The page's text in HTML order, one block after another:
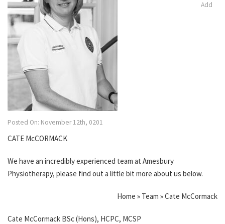
Posted On: November 12th, 0201
Add
CATE McCORMACK
We have an incredibly experienced team at Amesbury
Physiotherapy, please find out a little bit more about us below.
Home » Team » Cate McCormack
Cate McCormack BSc (Hons), HCPC, MCSP